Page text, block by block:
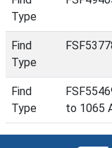
Type
Find
Type
Find
Type
to 1065